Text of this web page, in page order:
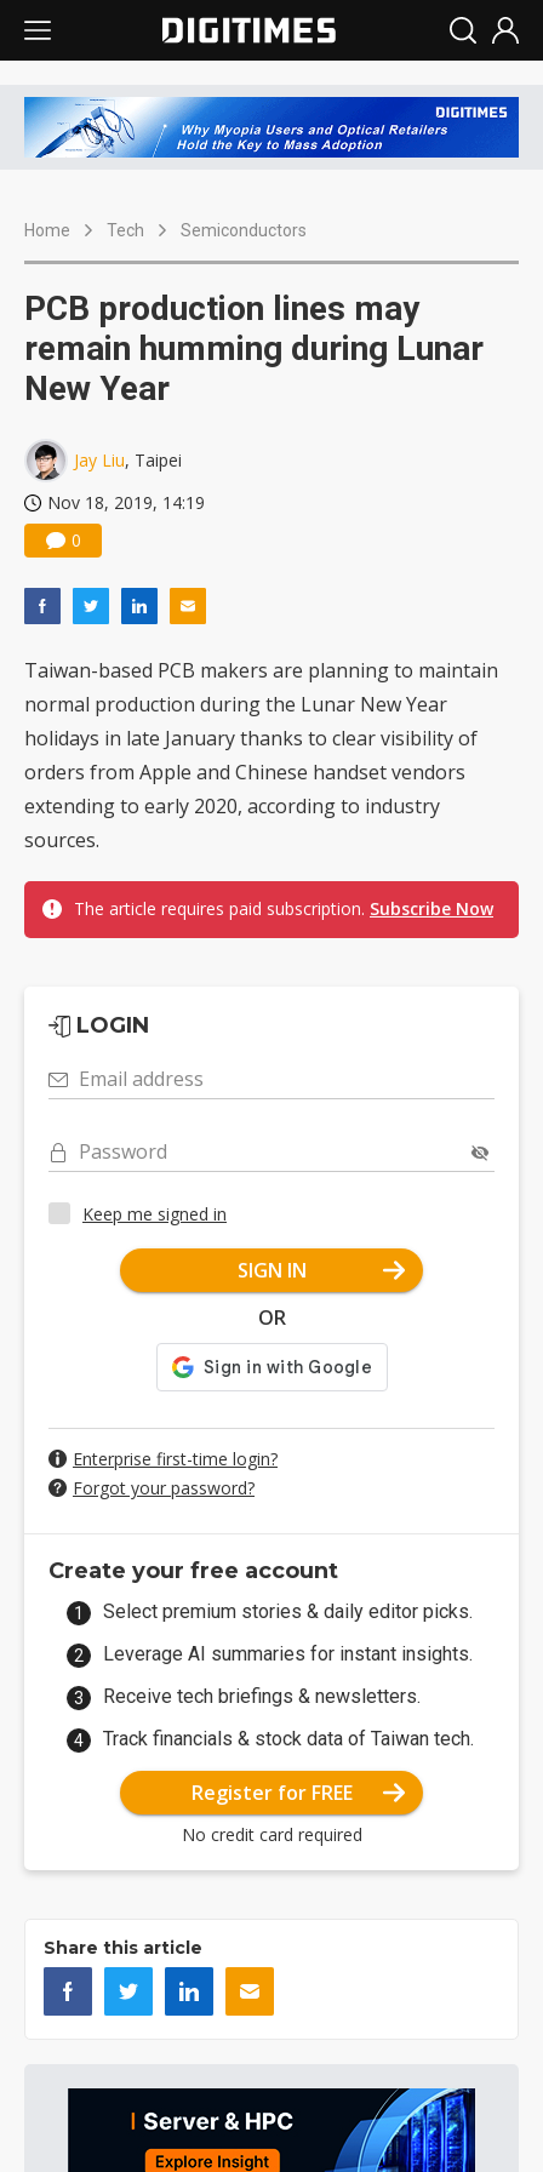
Home Tech Semiconductors
PCB production lines may
remain humming during Lunar
New Year
Jay Liu, Taipei
Nov 18, 2019, 14:19
0
Taiwan-based PCB makers are planning to maintain
normal production during the Lunar New Year
holidays in late January thanks to clear visibility of
orders from Apple and Chinese handset vendors
extending to early 2020, according to industry
sources.
The article requires paid subscription. Subscribe Now
LOGIN
Email address
Password
Keep me signed in
SIGN IN
OR
Enterprise first-time login?
Forgot your password?
Create your free account
Select premium stories & daily editor picks.
Leverage AI summaries for instant insights.
Receive tech briefings & newsletters.
Track financials & stock data of Taiwan tech.
Register for FREE
No credit card required
Share this article